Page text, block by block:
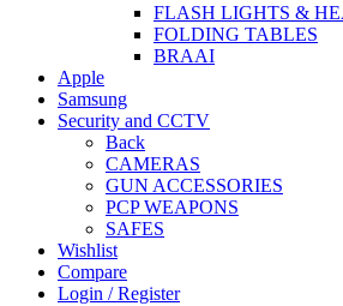
FLASH LIGHTS &
FOLDING TABLES
BRAAI
Apple
Samsung
Security and CCTV
Back
CAMERAS
GUN ACCESSORIES
PCP WEAPONS
SAFES
Wishlist
Compare
Login / Register